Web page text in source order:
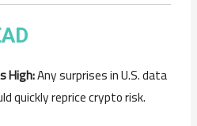
High:Any surprises in U.S. data
quickly reprice crypto risk.